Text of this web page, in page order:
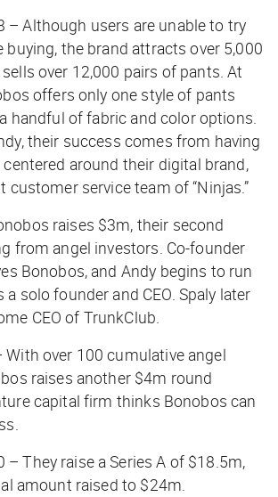
– Although users are unable to try
buying, the brand attracts over 5,000
over 12,000 pairs of pants. At
offers only one style of pants
handful of fabric and color options.
their success comes from having
around their digital brand,
customer service team of “Ninjas.”
raises $3m, their second
from angel investors. Co-founder
Bonobos, and Andy begins to run
solo founder and CEO. Spaly later
CEO of TrunkClub.
over 100 cumulative angel
raises another $4m round
capital firm thinks Bonobos can
– They raise a Series A of $18.5m,
amount raised to $24m.